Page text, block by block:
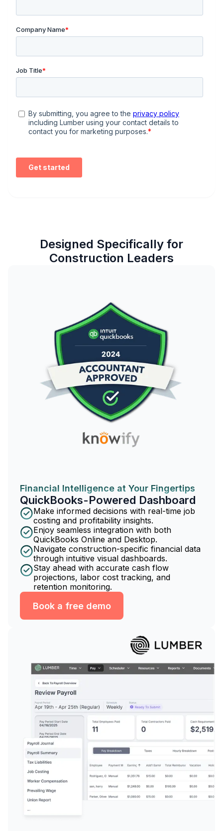
Designed Specifically for
Construction Leaders
Financial Intelligence at Your Fingertips
QuickBooks-Powered Dashboard
Make informed decisions with real-time job
costing and profitability insights.
Enjoy seamless integration with both
QuickBooks Online and Desktop.
Navigate construction-specific financial data
through intuitive visual dashboards.
Stay ahead with accurate cash flow
projections, labor cost tracking, and
retention monitoring.
Book a free demo